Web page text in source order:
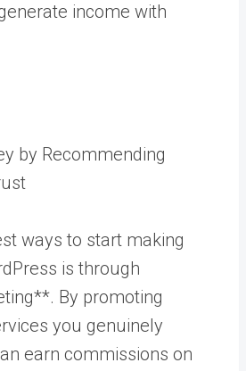
income with
by Recommending
ways to start making
is through
By promoting
you genuinely
earn commissions on